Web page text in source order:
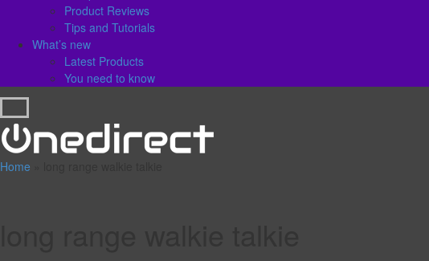
Product Reviews
Tips and Tutorials
What’s new
Latest Products
You need to know
Home